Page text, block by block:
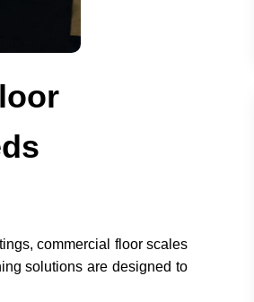
commercial floor scales
solutions are designed to